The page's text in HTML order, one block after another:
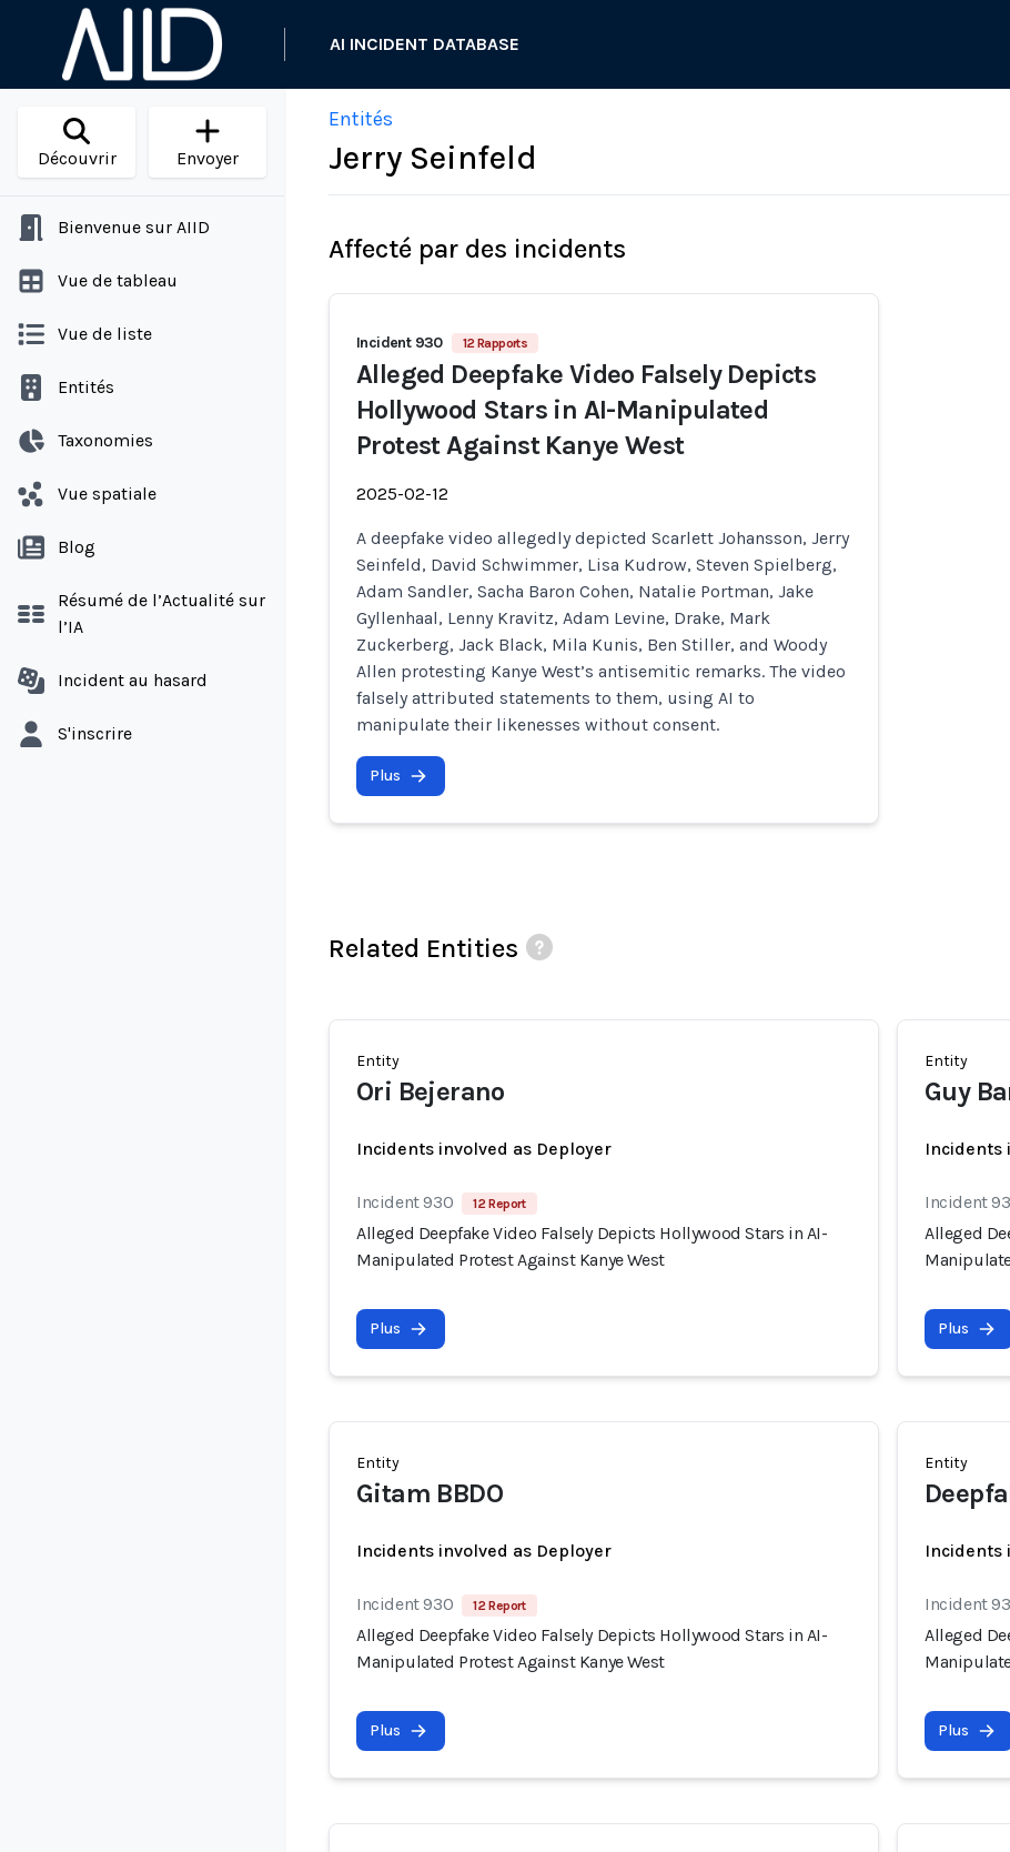
AI INCIDENT DATABASE
Découvrir Envoyer
Bienvenue sur AIID
Vue de tableau
Vue de liste
Entités
Taxonomies
Vue spatiale
Blog
Résumé de l’Actualité sur
l’IA
Incident au hasard
S'inscrire
Entités
Jerry Seinfeld
Affecté par des incidents
Incident 930 12 Rapports
Alleged Deepfake Video Falsely Depicts
Hollywood Stars in AI-Manipulated
Protest Against Kanye West
2025-02-12
A deepfake video allegedly depicted Scarlett Johansson, Jerry
Seinfeld, David Schwimmer, Lisa Kudrow, Steven Spielberg,
Adam Sandler, Sacha Baron Cohen, Natalie Portman, Jake
Gyllenhaal, Lenny Kravitz, Adam Levine, Drake, Mark
Zuckerberg, Jack Black, Mila Kunis, Ben Stiller, and Woody
Allen protesting Kanye West’s antisemitic remarks. The video
falsely attributed statements to them, using AI to
manipulate their likenesses without consent.
Plus
Related Entities
Entity
Ori Bejerano
Incidents involved as Deployer
Incident 930 12 Report
Alleged Deepfake Video Falsely Depicts Hollywood Stars in AI-
Manipulated Protest Against Kanye West
Plus
Entity
Guy
Incidents
Incident
Alleged
Plus
Entity
Gitam BBDO
Incidents involved as Deployer
Incident 930 12 Report
Alleged Deepfake Video Falsely Depicts Hollywood Stars in AI-
Manipulated Protest Against Kanye West
Plus
Entity
Incidents
Incident
Alleged
Plus